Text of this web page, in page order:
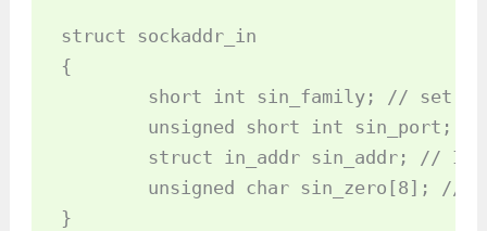
struct sockaddr_in
{
}